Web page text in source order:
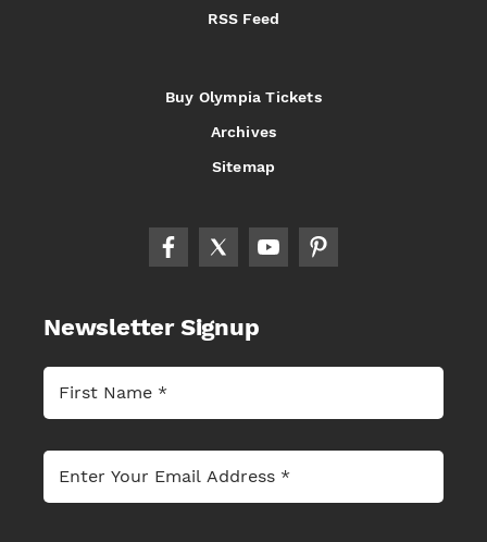
RSS Feed
Buy Olympia Tickets
Archives
Sitemap
Newsletter Signup